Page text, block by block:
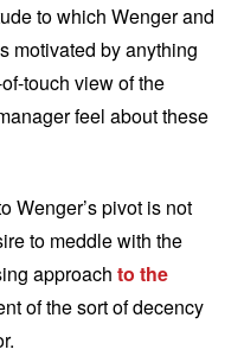
to which Wenger and
motivated by anything
touch view of the
feel about these
Wenger’s pivot is not
to meddle with the
approach to the
of the sort of decency